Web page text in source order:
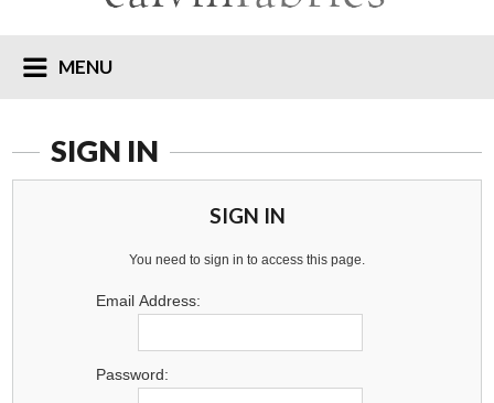
MENU
SIGN IN
SIGN IN
You need to sign in to access this page.
Email Address:
Password: